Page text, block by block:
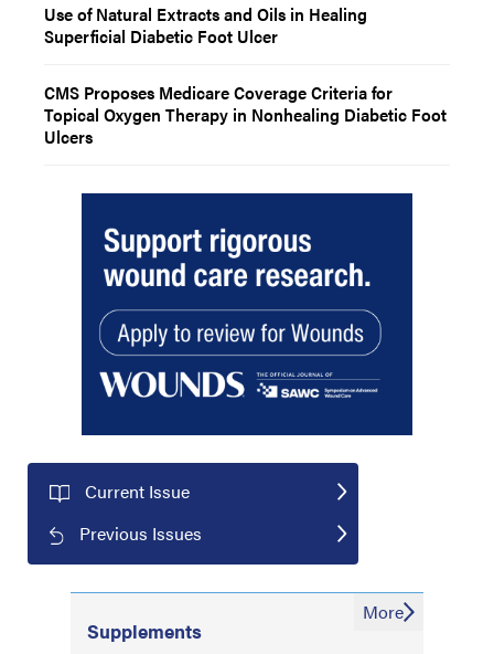
Use of Natural Extracts and Oils in Healing
Superficial Diabetic Foot Ulcer
CMS Proposes Medicare Coverage Criteria for
Topical Oxygen Therapy in Nonhealing Diabetic Foot
Ulcers
Current Issue
Previous Issues
Supplements
More